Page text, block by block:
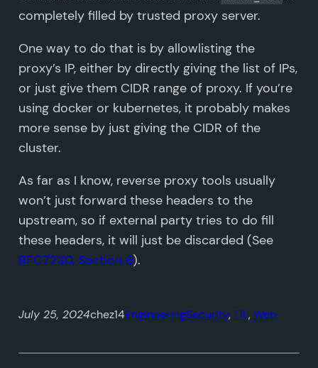
completely filled by trusted proxy server.
One way to do that is by allowlisting the
proxy’s IP, either by directly giving the list of IPs,
or just give them CIDR range of proxy. If you’re
using docker or kubernetes, it probably makes
more sense by just giving the CIDR of the
cluster.
As far as I know, reverse proxy tools usually
won’t just forward these headers to the
upstream, so if external party tries to do fill
these headers, it will just be discarded (See
RFC7230, Section 6).
July 25, 2024chez14EngineeringSecurity, TIL, Web